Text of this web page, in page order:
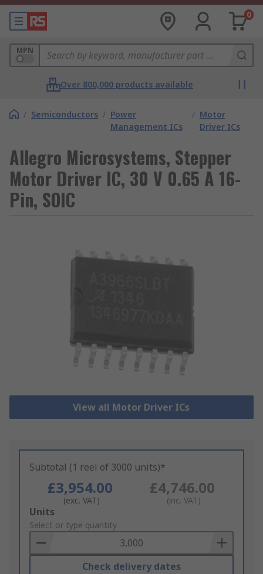
0
MPN
Over 800,000 products available
/ Semiconductors / Power
Management ICs
/ Motor
Driver ICs
Allegro Microsystems, Stepper
Motor Driver IC, 30 V 0.65 A 16-
Pin, SOIC
View all Motor Driver ICs
Subtotal (1 reel of 3000 units)*
£3,954.00
(exc. VAT)
£4,746.00
(inc. VAT)
Add
to
Basket
Units
Select or type quantity
Check delivery dates